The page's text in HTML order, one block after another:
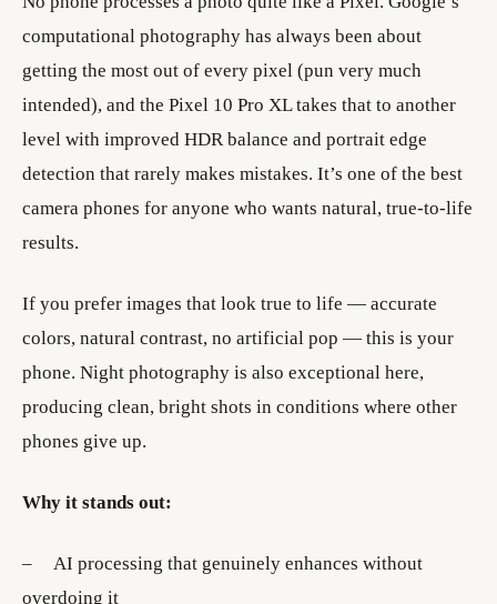
computational photography has always been about
getting the most out of every pixel (pun very much
intended), and the Pixel 10 Pro XL takes that to another
level with improved HDR balance and portrait edge
detection that rarely makes mistakes. It’s one of the best
camera phones for anyone who wants natural, true-to-life
results.
If you prefer images that look true to life — accurate
colors, natural contrast, no artificial pop — this is your
phone. Night photography is also exceptional here,
producing clean, bright shots in conditions where other
phones give up.
Why it stands out:
– AI processing that genuinely enhances without
overdoing it